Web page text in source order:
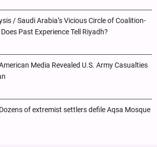
/ Saudi Arabia’s Vicious Circle of Coalition-
Past Experience Tell Riyadh?
Media Revealed U.S. Army Casualties
Dozens of extremist settlers defile Aqsa Mosque